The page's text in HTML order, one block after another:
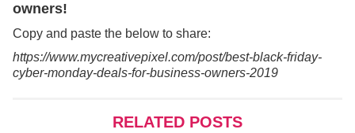
owners!
Copy and paste the below to share:
https://www.mycreativepixel.com/post/best-black-friday-
cyber-monday-deals-for-business-owners-2019
RELATED POSTS